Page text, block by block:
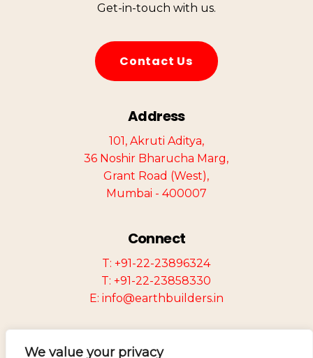
We value your privacy
Get-in-touch with us.
Contact Us
Address
101, Akruti Aditya,
36 Noshir Bharucha Marg,
Grant Road (West),
Mumbai - 400007
Connect
T: +91-22-23896324
T: +91-22-23858330
E: info@earthbuilders.in